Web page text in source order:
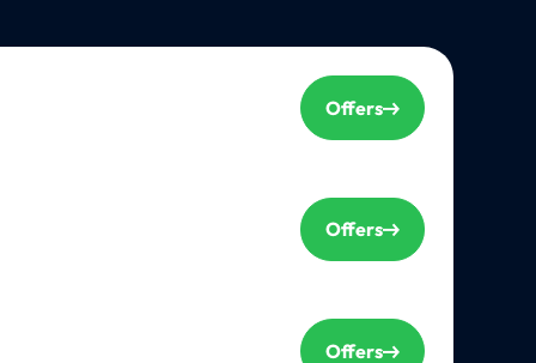
Offers
Offers
Offers